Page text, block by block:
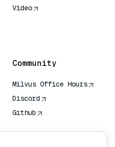
Video
Community
Milvus Office Hours
Discord
Github